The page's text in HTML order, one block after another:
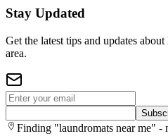
Stay Updated
Get the latest tips and updates
area.
Finding "laundromats near me" -